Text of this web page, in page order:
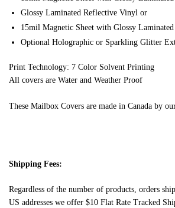
Glossy Laminated Reflective Vinyl or
15mil Magnetic Sheet with Glossy
Optional Holographic or Sparkling Glitter
Print Technology: 7 Color Solvent Printing
All covers are Water and Weather Proof
These Mailbox Covers are made in Canada by
Shipping Fees:
Regardless of the number of products, orders
US addresses we offer $10 Flat Rate Tracked